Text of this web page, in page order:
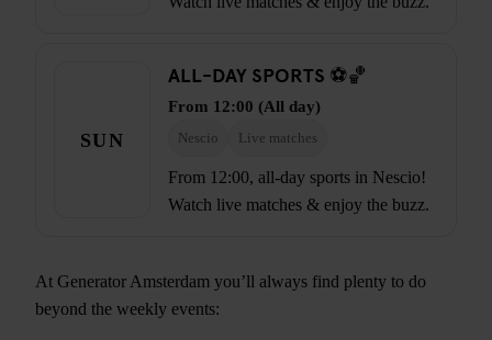
SUN
ALL-DAY SPORTS ⚽🏀
From 12:00 (All day)
Nescio Live matches
From 12:00, all-day sports in Nescio!
Watch live matches & enjoy the buzz.
At Generator Amsterdam you’ll always find plenty to do
beyond the weekly events: